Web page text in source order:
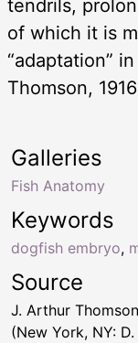
tendrils,
of which it is
“adaptation”
Thomson, 1916
Keywords
dogfish embryo,
Galleries
Fish Anatomy
Source
J. Arthur
(New York, NY: